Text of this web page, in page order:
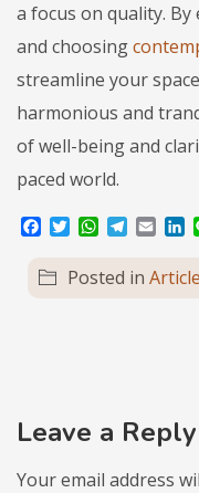
a focus on quality.
and choosing
streamline your
harmonious and
of well-being and
paced world.
Facebook
TwitterWhatsAppEmail
Posted in
Leave a Reply
Your email address